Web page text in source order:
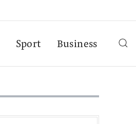
Sport Business